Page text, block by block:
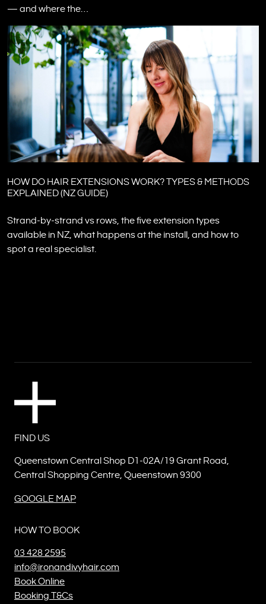
— and where the…
HOW DO HAIR EXTENSIONS WORK? TYPES & METHODS
EXPLAINED (NZ GUIDE)
Strand-by-strand vs rows, the five extension types
available in NZ, what happens at the install, and how to
spot a real specialist.
FIND US
Queenstown Central Shop D1-02A/19 Grant Road,
Central Shopping Centre, Queenstown 9300
GOOGLE MAP
HOW TO BOOK
03 428 2595
info@ironandivyhair.com
Book Online
Booking T&Cs